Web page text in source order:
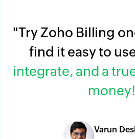
"Try Zoho Billing
find it easy to
integrate, and a
money!
Varun